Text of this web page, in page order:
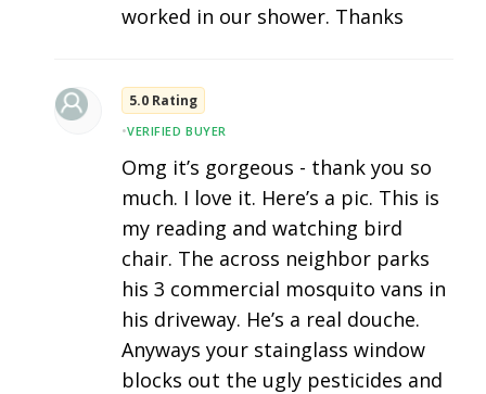
worked in our shower. Thanks
5.0 Rating
•VERIFIED BUYER
Omg it’s gorgeous - thank you so
much. I love it. Here’s a pic. This is
my reading and watching bird
chair. The across neighbor parks
his 3 commercial mosquito vans in
his driveway. He’s a real douche.
Anyways your stainglass window
blocks out the ugly pesticides and